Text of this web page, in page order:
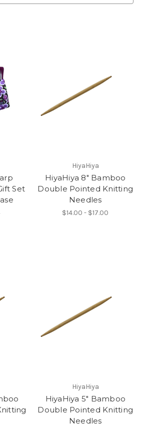
Set
HiyaHiya
HiyaHiya 8" Bamboo
Double Pointed Knitting
Needles
$14.00 - $17.00
HiyaHiya
HiyaHiya 5" Bamboo
Double Pointed Knitting
Needles